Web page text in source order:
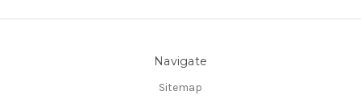
Navigate
Sitemap